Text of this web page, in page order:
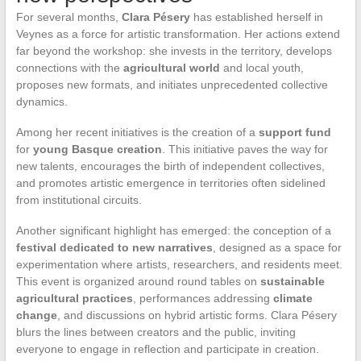
For several months, Clara Péseryhas established herself in
Veynes as a force for artistic transformation. Her actions extend
far beyond the workshop: she invests in the territory, develops
connections with the agricultural world and local youth,
proposes new formats, and initiates unprecedented collective
dynamics.
Among her recent initiatives is the creation of a support fund
for young Basque creation . This initiative paves the way for
new talents, encourages the birth of independent collectives,
and promotes artistic emergence in territories often sidelined
from institutional circuits.
Another significant highlight has emerged: the conception of a
festival dedicated to new narratives , designed as a space for
experimentation where artists, researchers, and residents meet.
This event is organized around round tables on sustainable
agricultural practices , performances addressing climate
change, and discussions on hybrid artistic forms. Clara Pésery
blurs the lines between creators and the public, inviting
everyone to engage in reflection and participate in creation.